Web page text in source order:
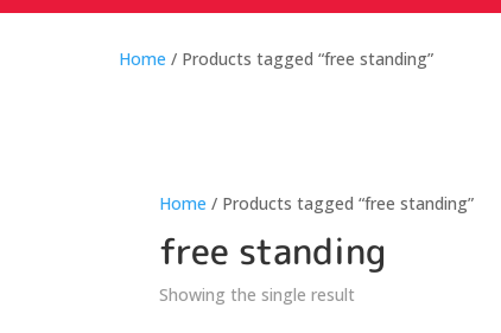
Home / Products tagged “free standing”
Home / Products tagged “free standing”
free standing
Showing the single result